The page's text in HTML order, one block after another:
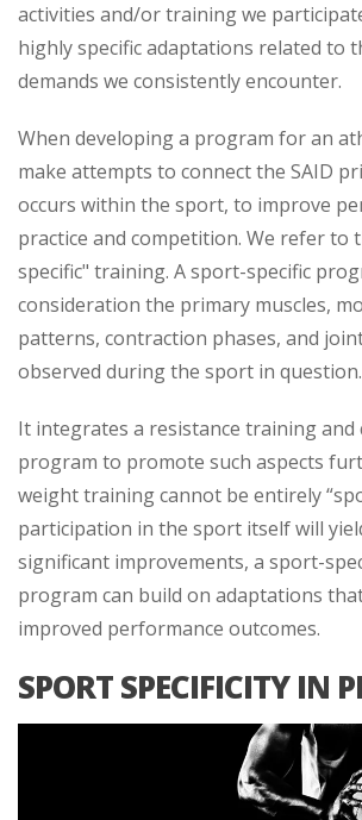
activities and/or training we
highly specific adaptations related to
demands we consistently encounter.
When developing a program for an
make attempts to connect the SAID
occurs within the sport, to improve
practice and competition. We refer to
specific" training. A sport-specific
consideration the primary muscles,
patterns, contraction phases, and
observed during the sport in question.
It integrates a resistance training
program to promote such aspects
weight training cannot be entirely
participation in the sport itself will
significant improvements, a sport-
program can build on adaptations
improved performance outcomes.
SPORT SPECIFICITY IN